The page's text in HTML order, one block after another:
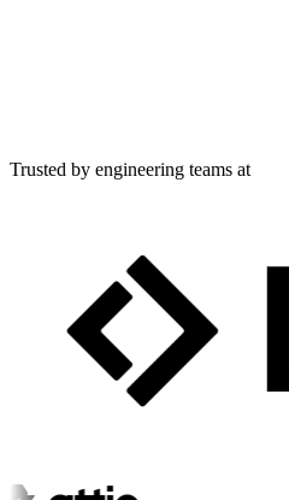
Trusted by engineering teams at